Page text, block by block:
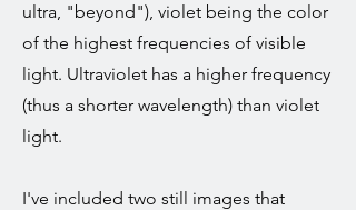
ultra, "beyond"), violet being the color
of the highest frequencies of visible
light. Ultraviolet has a higher frequency
(thus a shorter wavelength) than violet
light.
I've included two still images that